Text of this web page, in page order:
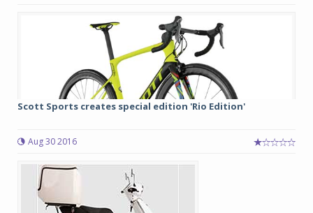
Scott Sports creates special edition 'Rio Edition'
Aug 30 2016